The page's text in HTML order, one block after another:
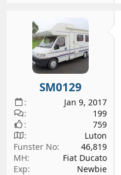
SM0129
Jan 9, 2017
199
759
Luton
Funster No
46,819
MH
Fiat Ducato
Exp
Newbie